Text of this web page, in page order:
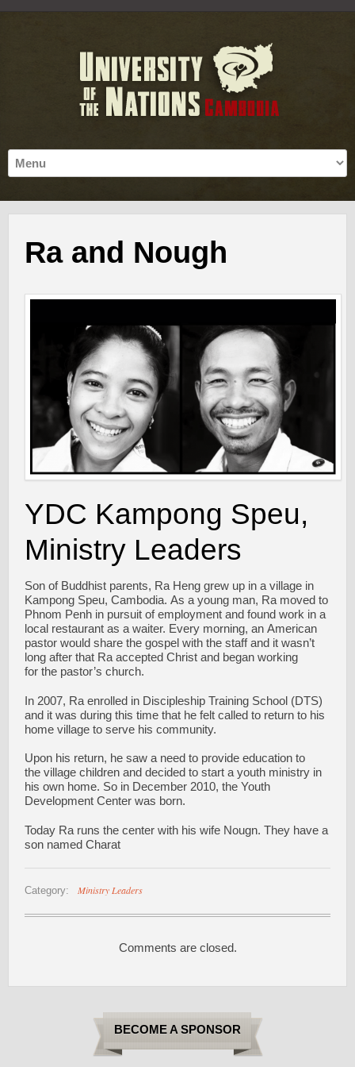
Ra and Nough
YDC Kampong Speu,
Ministry Leaders
Son of Buddhist parents, Ra Heng grew up in a village in
Kampong Speu, Cambodia. As a young man, Ra moved to
Phnom Penh in pursuit of employment and found work in a
local restaurant as a waiter. Every morning, an American
pastor would share the gospel with the staff and it wasn’t
long after that Ra accepted Christ and began working
for the pastor’s church.
In 2007, Ra enrolled in Discipleship Training School (DTS)
and it was during this time that he felt called to return to his
home village to serve his community.
Upon his return, he saw a need to provide education to
the village children and decided to start a youth ministry in
his own home. So in December 2010, the Youth
Development Center was born.
Today Ra runs the center with his wife Nougn. They have a
son named Charat
Category: Ministry Leaders
Comments are closed.
BECOME A SPONSOR